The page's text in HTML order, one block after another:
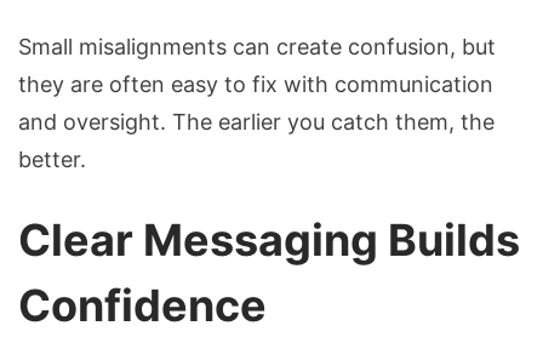
Small misalignments can create confusion, but
they are often easy to fix with communication
and oversight. The earlier you catch them, the
better.
Clear Messaging Builds
Confidence